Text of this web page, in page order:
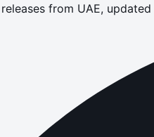
from UAE,